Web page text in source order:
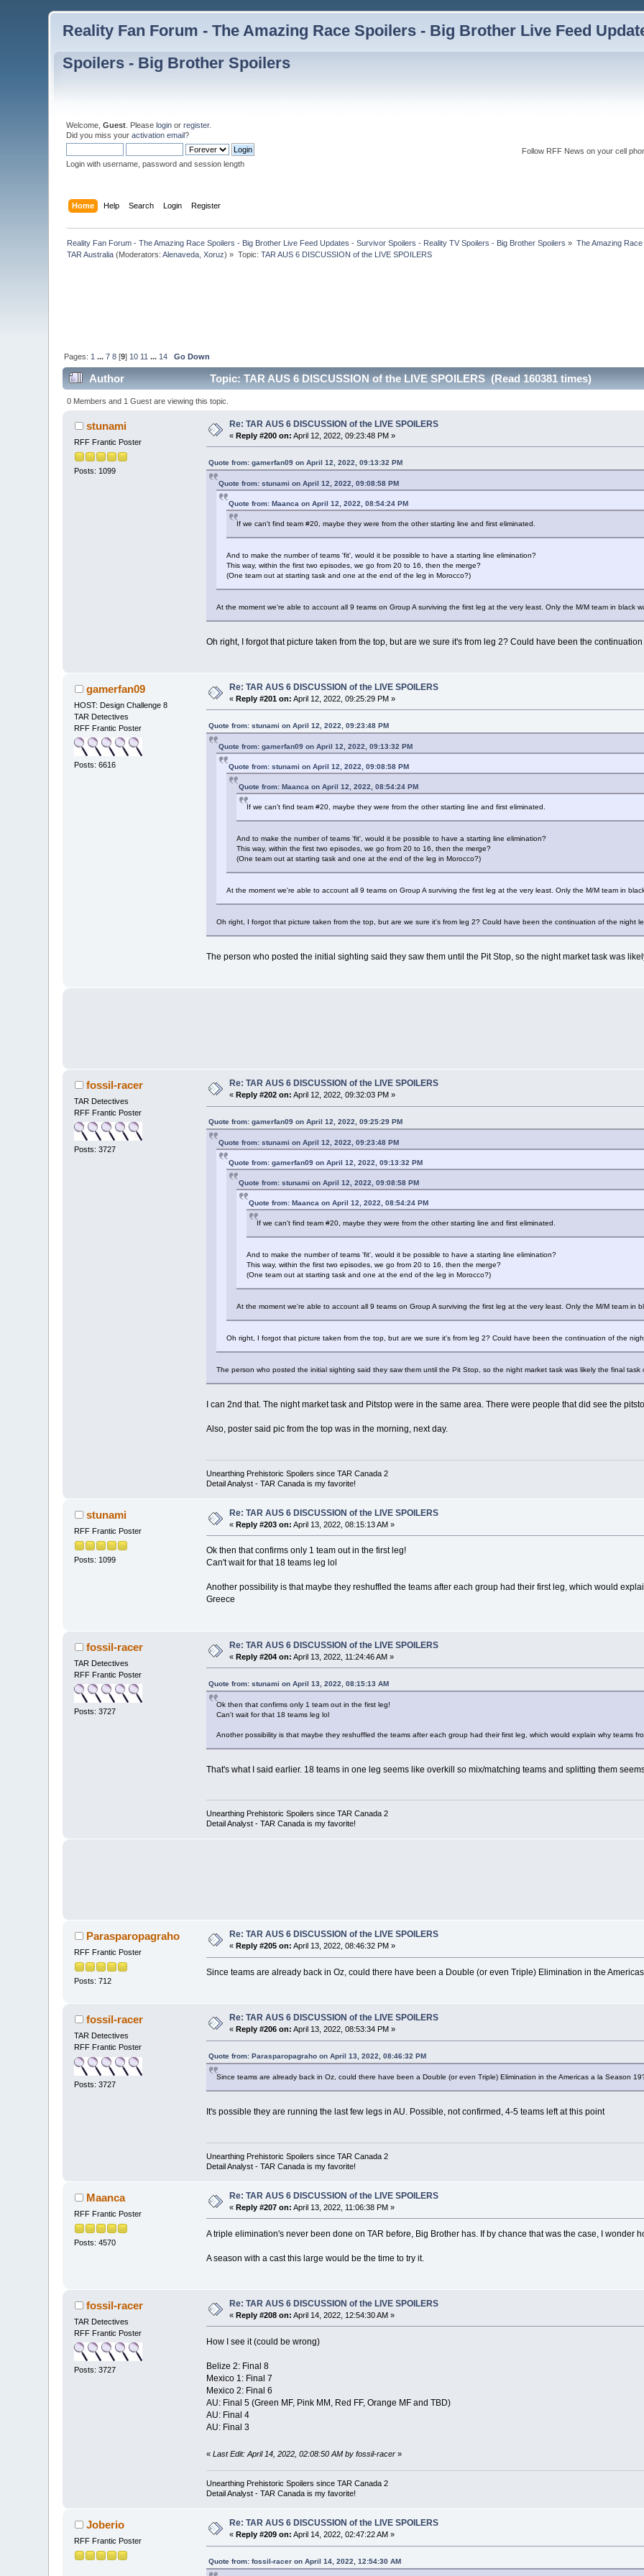
Reality Fan Forum - The Amazing Race Spoilers - Big Brother Live Feed
Spoilers - Big Brother Spoilers
Welcome,Guest . Pleaselogin orregister.
Did you miss youractivation email?
Login with username, password and session length
Follow RFF News on your cell
Home Help Search Login Register
Reality Fan Forum - The Amazing Race Spoilers - Big Brother Live Feed Updates - Survivor Spoilers - Reality TV Spoilers - Big Brother Spoilers » The Amazing
TAR Australia (Moderators:Alenaveda ,Xoruz) » Topic: TAR AUS 6 DISCUSSION of the LIVE SPOILERS
Pages: 1 ...7 8 [9] 10 11 ... 14 Go Down
Author Topic: TAR AUS 6 DISCUSSION of the LIVE SPOILERS (Read 160381 times)
0 Members and 1 Guest are viewing this topic.
stunami
RFF Frantic Poster
Posts: 1099
Re: TAR AUS 6 DISCUSSION of the LIVE SPOILERS
«Reply #200 on: April 12, 2022, 09:23:48 PM »
Quote from: gamerfan09 on April 12, 2022, 09:13:32 PM
Quote from: stunami on April 12, 2022, 09:08:58 PM
Quote from: Maanca on April 12, 2022, 08:54:24 PM
If we can't find team #20, maybe they were from the other starting line and first eliminated.
And to make the number of teams 'fit', would it be possible to have a starting line elimination?
This way, within the first two episodes, we go from 20 to 16, then the merge?
(One team out at starting task and one at the end of the leg in Morocco?)
At the moment we're able to account all 9 teams on Group A surviving the first leg at the very least. Only the M/M team in black
Oh right, I forgot that picture taken from the top, but are we sure it's from leg 2? Could have been the
gamerfan09
HOST: Design Challenge 8
TAR Detectives
RFF Frantic Poster
Posts: 6616
Re: TAR AUS 6 DISCUSSION of the LIVE SPOILERS
«Reply #201 on: April 12, 2022, 09:25:29 PM »
Quote from: stunami on April 12, 2022, 09:23:48 PM
Quote from: gamerfan09 on April 12, 2022, 09:13:32 PM
Quote from: stunami on April 12, 2022, 09:08:58 PM
Quote from: Maanca on April 12, 2022, 08:54:24 PM
If we can't find team #20, maybe they were from the other starting line and first eliminated.
And to make the number of teams 'fit', would it be possible to have a starting line elimination?
This way, within the first two episodes, we go from 20 to 16, then the merge?
(One team out at starting task and one at the end of the leg in Morocco?)
At the moment we're able to account all 9 teams on Group A surviving the first leg at the very least. Only the M/M team in
Oh right, I forgot that picture taken from the top, but are we sure it's from leg 2? Could have been the continuation of the night
The person who posted the initial sighting said they saw them until the Pit Stop, so the night market task was
fossil-racer
TAR Detectives
RFF Frantic Poster
Posts: 3727
Re: TAR AUS 6 DISCUSSION of the LIVE SPOILERS
«Reply #202 on: April 12, 2022, 09:32:03 PM »
Quote from: gamerfan09 on April 12, 2022, 09:25:29 PM
Quote from: stunami on April 12, 2022, 09:23:48 PM
Quote from: gamerfan09 on April 12, 2022, 09:13:32 PM
Quote from: stunami on April 12, 2022, 09:08:58 PM
Quote from: Maanca on April 12, 2022, 08:54:24 PM
If we can't find team #20, maybe they were from the other starting line and first eliminated.
And to make the number of teams 'fit', would it be possible to have a starting line elimination?
This way, within the first two episodes, we go from 20 to 16, then the merge?
(One team out at starting task and one at the end of the leg in Morocco?)
At the moment we're able to account all 9 teams on Group A surviving the first leg at the very least. Only the M/M team in
Oh right, I forgot that picture taken from the top, but are we sure it's from leg 2? Could have been the continuation of the
The person who posted the initial sighting said they saw them until the Pit Stop, so the night market task was likely the final task
I can 2nd that. The night market task and Pitstop were in the same area. There were people that did see the
Also, poster said pic from the top was in the morning, next day.
Unearthing Prehistoric Spoilers since TAR Canada 2
Detail Analyst - TAR Canada is my favorite!
stunami
RFF Frantic Poster
Posts: 1099
Re: TAR AUS 6 DISCUSSION of the LIVE SPOILERS
«Reply #203 on: April 13, 2022, 08:15:13 AM »
Ok then that confirms only 1 team out in the first leg!
Can't wait for that 18 teams leg lol
Another possibility is that maybe they reshuffled the teams after each group had their first leg, which would
Greece
fossil-racer
TAR Detectives
RFF Frantic Poster
Posts: 3727
Re: TAR AUS 6 DISCUSSION of the LIVE SPOILERS
«Reply #204 on: April 13, 2022, 11:24:46 AM »
Quote from: stunami on April 13, 2022, 08:15:13 AM
Ok then that confirms only 1 team out in the first leg!
Can't wait for that 18 teams leg lol
Another possibility is that maybe they reshuffled the teams after each group had their first leg, which would explain why teams
That's what I said earlier. 18 teams in one leg seems like overkill so mix/matching teams and splitting them
Unearthing Prehistoric Spoilers since TAR Canada 2
Detail Analyst - TAR Canada is my favorite!
Parasparopagraho
RFF Frantic Poster
Posts: 712
Re: TAR AUS 6 DISCUSSION of the LIVE SPOILERS
«Reply #205 on: April 13, 2022, 08:46:32 PM »
Since teams are already back in Oz, could there have been a Double (or even Triple) Elimination in the
fossil-racer
TAR Detectives
RFF Frantic Poster
Posts: 3727
Re: TAR AUS 6 DISCUSSION of the LIVE SPOILERS
« Reply #206 on: April 13, 2022, 08:53:34 PM »
Quote from: Parasparopagraho on April 13, 2022, 08:46:32 PM
Since teams are already back in Oz, could there have been a Double (or even Triple) Elimination in the Americas a la Season
It's possible they are running the last few legs in AU. Possible, not confirmed, 4-5 teams left at this point
Unearthing Prehistoric Spoilers since TAR Canada 2
Detail Analyst - TAR Canada is my favorite!
Maanca
RFF Frantic Poster
Posts: 4570
Re: TAR AUS 6 DISCUSSION of the LIVE SPOILERS
«Reply #207 on: April 13, 2022, 11:06:38 PM »
A triple elimination's never been done on TAR before, Big Brother has. If by chance that was the case, I wonder
A season with a cast this large would be the time to try it.
fossil-racer
TAR Detectives
RFF Frantic Poster
Posts: 3727
Re: TAR AUS 6 DISCUSSION of the LIVE SPOILERS
«Reply #208 on: April 14, 2022, 12:54:30 AM »
How I see it (could be wrong)
Belize 2: Final 8
Mexico 1: Final 7
Mexico 2: Final 6
AU: Final 5 (Green MF, Pink MM, Red FF, Orange MF and TBD)
AU: Final 4
AU: Final 3
« Last Edit: April 14, 2022, 02:08:50 AM by fossil-racer»
Unearthing Prehistoric Spoilers since TAR Canada 2
Detail Analyst - TAR Canada is my favorite!
Joberio
RFF Frantic Poster
Re: TAR AUS 6 DISCUSSION of the LIVE SPOILERS
«Reply #209 on: April 14, 2022, 02:47:22 AM »
Quote from: fossil-racer on April 14, 2022, 12:54:30 AM